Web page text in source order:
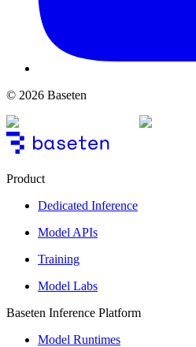
© 2026 Baseten
Product
Dedicated Inference
Model APIs
Training
Model Labs
Baseten Inference Platform
Model Runtimes